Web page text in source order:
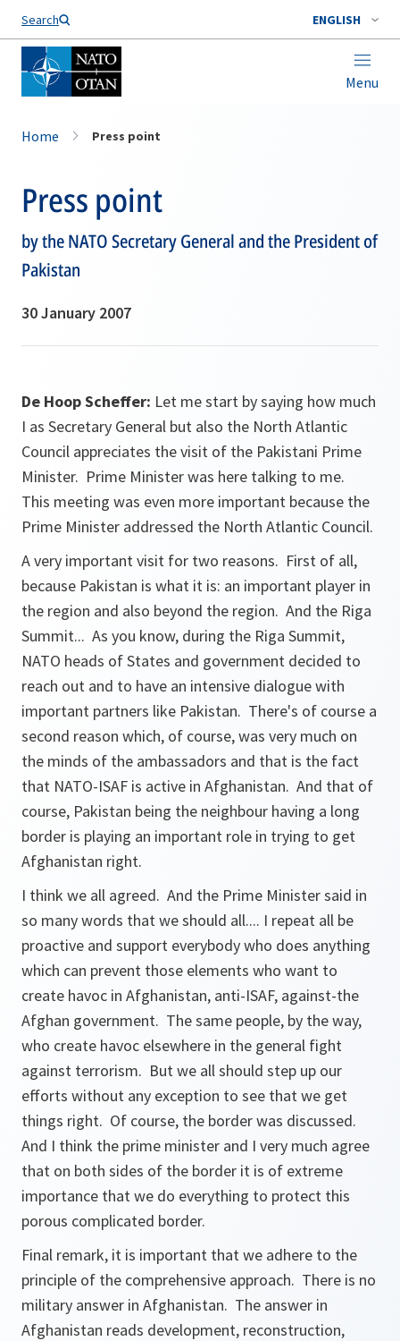
Search ENGLISH
Menu
Home Press point
Press point
by the NATO Secretary General and the President of
Pakistan
30 January 2007
De Hoop Scheffer: Let me start by saying how much
I as Secretary General but also the North Atlantic
Council appreciates the visit of the Pakistani Prime
Minister. Prime Minister was here talking to me.
This meeting was even more important because the
Prime Minister addressed the North Atlantic Council.
A very important visit for two reasons. First of all,
because Pakistan is what it is: an important player in
the region and also beyond the region. And the Riga
Summit... As you know, during the Riga Summit,
NATO heads of States and government decided to
reach out and to have an intensive dialogue with
important partners like Pakistan. There's of course a
second reason which, of course, was very much on
the minds of the ambassadors and that is the fact
that NATO-ISAF is active in Afghanistan. And that of
course, Pakistan being the neighbour having a long
border is playing an important role in trying to get
Afghanistan right.
I think we all agreed. And the Prime Minister said in
so many words that we should all.... I repeat all be
proactive and support everybody who does anything
which can prevent those elements who want to
create havoc in Afghanistan, anti-ISAF, against-the
Afghan government. The same people, by the way,
who create havoc elsewhere in the general fight
against terrorism. But we all should step up our
efforts without any exception to see that we get
things right. Of course, the border was discussed.
And I think the prime minister and I very much agree
that on both sides of the border it is of extreme
importance that we do everything to protect this
porous complicated border.
Final remark, it is important that we adhere to the
principle of the comprehensive approach. There is no
military answer in Afghanistan. The answer in
Afghanistan reads development, reconstruction,